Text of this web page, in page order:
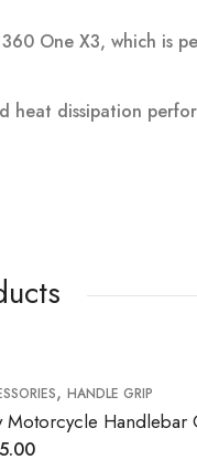
One X3, which is
heat dissipation
, HANDLE GRIP
Motorcycle Handlebar